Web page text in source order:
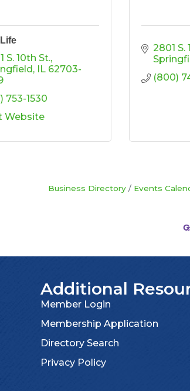
S. 10th St.
IL 62703-
753-1530
Website
2801 S.
(800)
Business Directory Events
Additional
Member Login
Membership Application
Directory Search
Privacy Policy